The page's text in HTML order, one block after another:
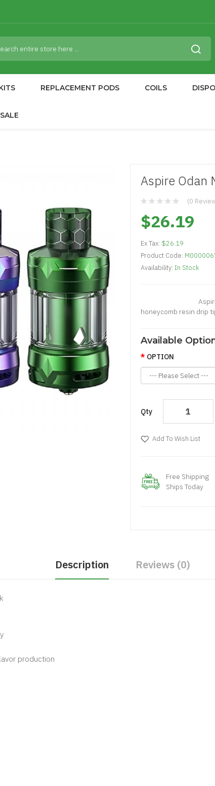
REPLACEMENT PODS COILS
SALE
Aspire Odan
(0
$26.19
Ex Tax: $26.19
Product Code:
Availability: In Stock
Aspire Odan
honeycomb resin drip
Available
OPTION
Qty
Add To Wish List
Free Shipping
Ships Today
Description Reviews (0)
production